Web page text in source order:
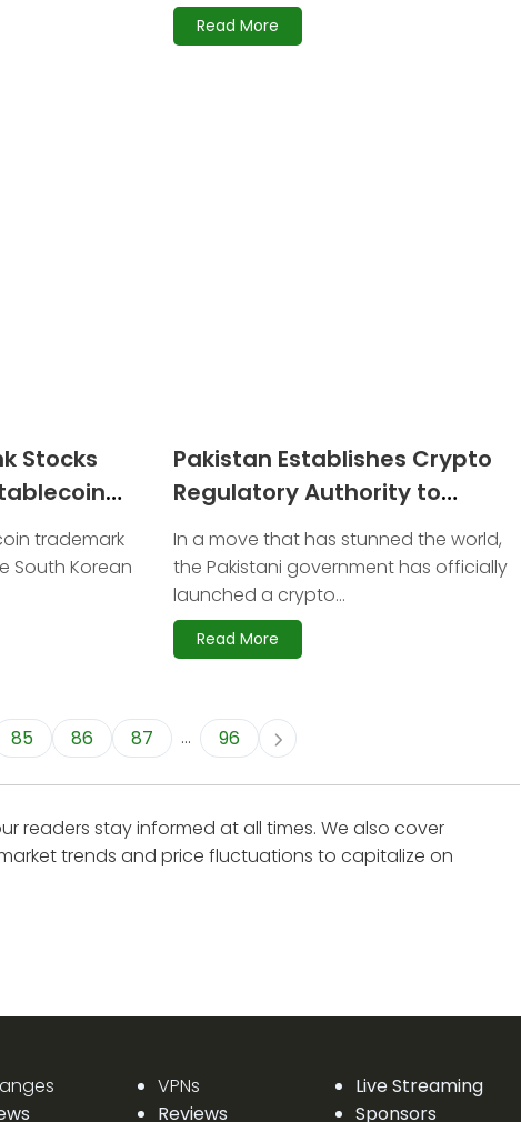
Read More
Stocks
trademark
South Korean
Pakistan Establishes Crypto
Regulatory Authority to
Oversee Bitcoin and Digital
Assets
In a move that has stunned the world,
the Pakistani government has officially
launched a crypto...
Read More
85 86 87 ... 96
readers stay informed at all times. We also cover
trends and price fluctuations to capitalize on
VPNs
Reviews
Live Streaming
Sponsors